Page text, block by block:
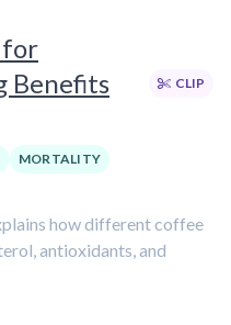
for
Benefits
CLIP
MORTALITY
how different coffee
antioxidants, and